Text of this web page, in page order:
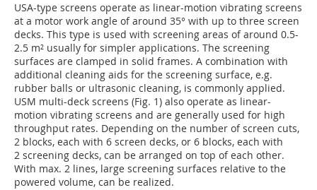
USA-type screens operate as linear-motion vibrating screens
at a motor work angle of around 35° with up to three screen
decks. This type is used with screening areas of around ­0.5-
2.5 m² usually for simpler applications. The screening
surfaces are clamped in solid frames. A combination with
additional cleaning aids for the screening surface, e.g.
rubber balls or ultrasonic cleaning, is commonly applied.
USM multi-deck screens (Fig. 1) also operate as linear-
motion vibrating screens and are generally used for high
throughput rates. Depending on the number of screen cuts,
2 blocks, each with 6 screen decks, or 6 blocks, each with
2 screening decks, can be arranged on top of each other.
With max. 2 lines, large screening surfaces relative to the
powered volume, can be realized.